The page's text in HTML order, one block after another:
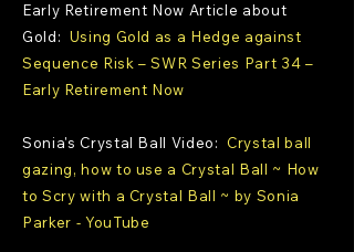
Early Retirement Now Article about
Gold: Using Gold as a Hedge against
Sequence Risk – SWR Series Part 34 –
Early Retirement Now
Sonia's Crystal Ball Video: Crystal ball
gazing, how to use a Crystal Ball ~ How
to Scry with a Crystal Ball ~ by Sonia
Parker - YouTube